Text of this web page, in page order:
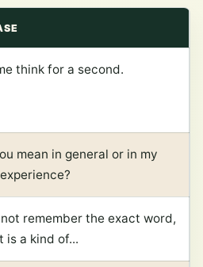
think for a second.
mean in general or in my
remember the exact word,
is a kind of...